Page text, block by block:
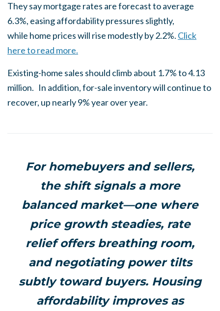
They say mortgage rates are forecast to average
6.3%, easing affordability pressures slightly,
while home prices will rise modestly by 2.2%. Click
here to read more.
Existing-home sales should climb about 1.7% to 4.13
million. In addition, for-sale inventory will continue to
recover, up nearly 9% year over year.
For homebuyers and sellers,
the shift signals a more
balanced market—one where
price growth steadies, rate
relief offers breathing room,
and negotiating power tilts
subtly toward buyers. Housing
affordability improves as